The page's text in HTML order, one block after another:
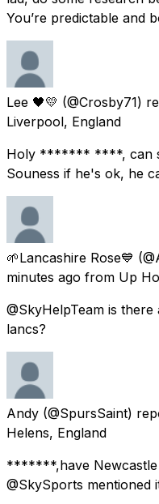
You’re predictable and
Lee 🖤💛 (@Crosby71)
Liverpool, England
Holy ******* ****, can
Souness if he's ok, he
🌱Lancashire Rose💙
minutes ago from Up
@SkyHelpTeam is
lancs?
Andy (@SpursSaint)
Helens, England
*******,have Newcastle
@SkySports mentioned